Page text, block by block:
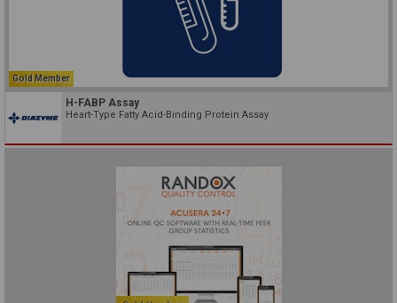
Gold Member
H-FABP Assay
Heart-Type Fatty Acid-Binding Protein Assay